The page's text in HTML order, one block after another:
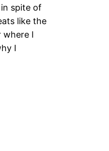
spite of
like the
where I
I